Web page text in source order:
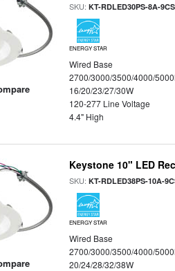
SKU:KT-RDLED30PS-8A-
ENERGY STAR
Wired Base
2700/3000/3500/4000/
16/20/23/27/30W
120-277 Line Voltage
4.4" High
Keystone 10" LED
SKU:KT-RDLED38PS-10A-
ENERGY STAR
Wired Base
2700/3000/3500/4000/
20/24/28/32/38W